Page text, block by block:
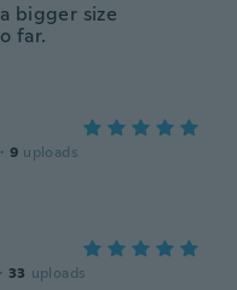
bigger size
far.
· 9 uploads
· 33 uploads